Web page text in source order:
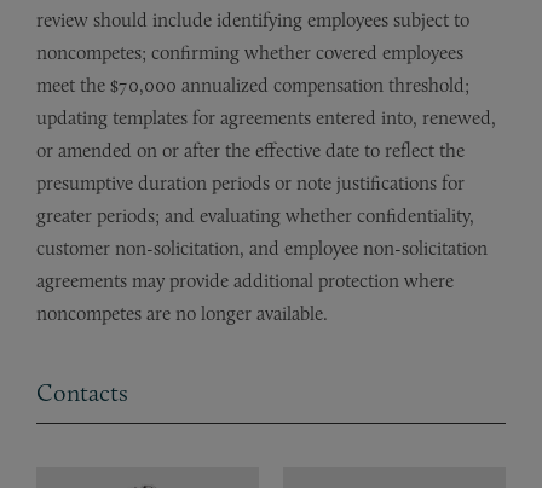
review should include identifying employees subject to
noncompetes; confirming whether covered employees
meet the $70,000 annualized compensation threshold;
updating templates for agreements entered into, renewed,
or amended on or after the effective date to reflect the
presumptive duration periods or note justifications for
greater periods; and evaluating whether confidentiality,
customer non-solicitation, and employee non-solicitation
agreements may provide additional protection where
noncompetes are no longer available.
Contacts